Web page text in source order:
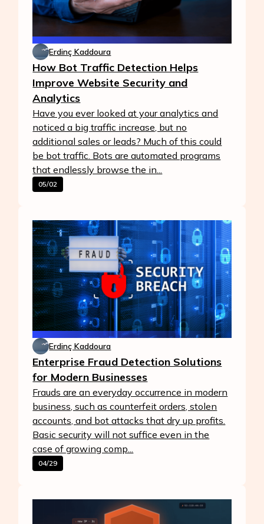
Erdinç Kaddoura
How Bot Traffic Detection Helps
Improve Website Security and
Analytics
Have you ever looked at your analytics and
noticed a big traffic increase, but no
additional sales or leads? Much of this could
be bot traffic. Bots are automated programs
that endlessly browse the in...
05/02
Erdinç Kaddoura
Enterprise Fraud Detection Solutions
for Modern Businesses
Frauds are an everyday occurrence in modern
business, such as counterfeit orders, stolen
accounts, and bot attacks that dry up profits.
Basic security will not suffice even in the
case of growing comp...
04/29